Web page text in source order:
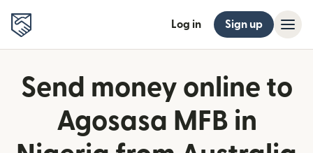
Log in Sign up
Send money online to
Agosasa MFB in